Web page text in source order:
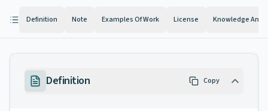
Definition Note Examples Of Work License Knowledge And
Definition Copy